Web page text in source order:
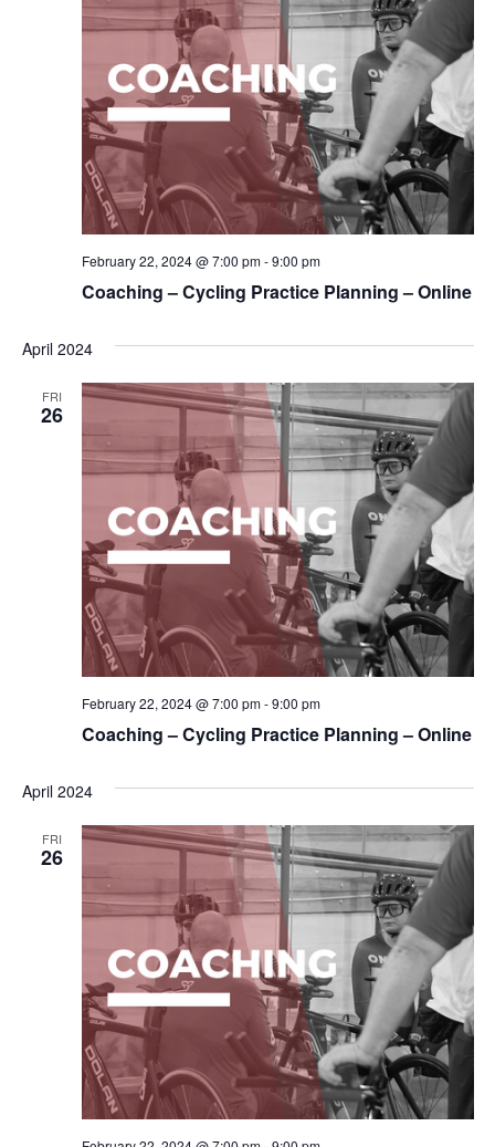
Coaching – Cycling Practice Planning – Online
February 22, 2024 @ 7:00 pm-9:00 pm
April 2024
FRI
26
Coaching – Cycling Practice Planning – Online
February 22, 2024 @ 7:00 pm-9:00 pm
April 2024
FRI
26